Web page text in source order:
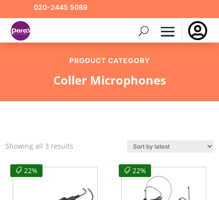
020-2445 5089

PRODUCT CATEGORY
Coller Microphones
Showing all 3 results
latest
22% 22%